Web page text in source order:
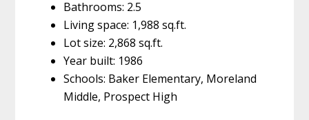
Bathrooms: 2.5
Living space: 1,988 sq.ft.
Lot size: 2,868 sq.ft.
Year built: 1986
Schools: Baker Elementary, Moreland
Middle, Prospect High